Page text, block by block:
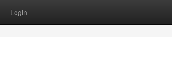
Login